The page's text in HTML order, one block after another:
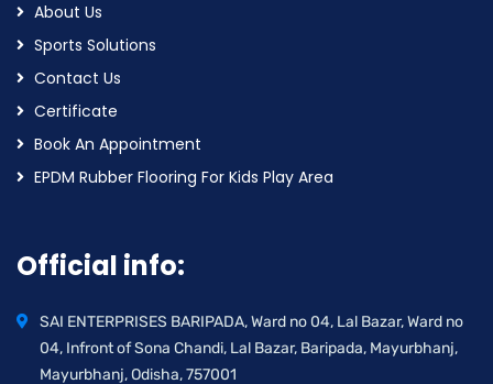
About Us
Sports Solutions
Contact Us
Certificate
Book An Appointment
EPDM Rubber Flooring For Kids Play Area
Official info:
SAI ENTERPRISES BARIPADA, Ward no 04, Lal Bazar, Ward no
04, Infront of Sona Chandi, Lal Bazar, Baripada, Mayurbhanj,
Mayurbhanj, Odisha, 757001